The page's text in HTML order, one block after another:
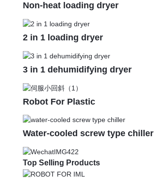
Non-heat loading dryer
2 in 1 loading dryer
3 in 1 dehumidifying dryer
Robot For Plastic
Water-cooled screw type chiller
Top Selling Products